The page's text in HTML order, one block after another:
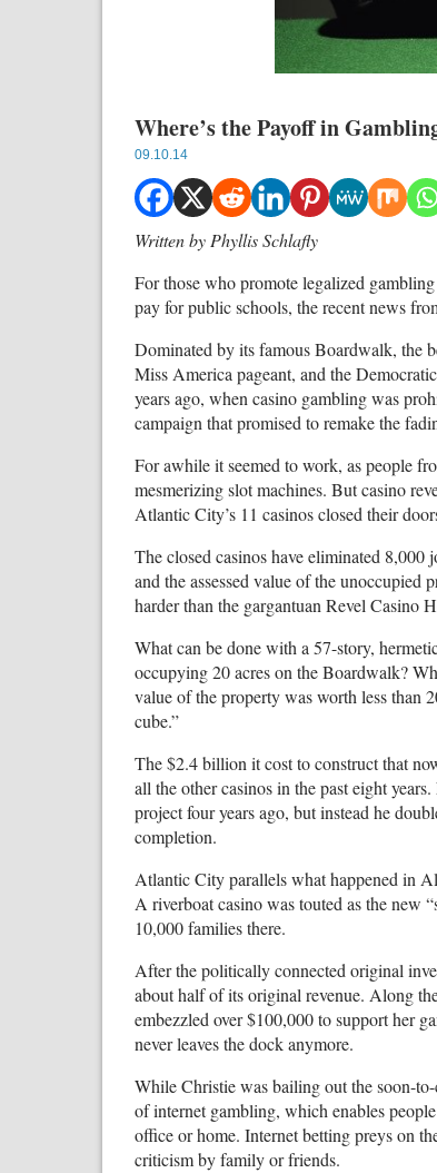
Where’s the Payoff in
09.10.14
Written by Phyllis Schlafly
For those who promote legalized
pay for public schools, the recent news
Dominated by its famous Boardwalk, the
Miss America pageant, and the
years ago, when casino gambling was
campaign that promised to remake the
For awhile it seemed to work, as people
mesmerizing slot machines. But casino
Atlantic City’s 11 casinos closed their
The closed casinos have eliminated 8,000
and the assessed value of the
harder than the gargantuan Revel Casino
What can be done with a 57-story,
occupying 20 acres on the Boardwalk?
value of the property was worth less than
cube.”
The $2.4 billion it cost to construct that
all the other casinos in the past eight
project four years ago, but instead he
completion.
Atlantic City parallels what happened in
A riverboat casino was touted as the new
10,000 families there.
After the politically connected original
about half of its original revenue. Along
embezzled over $100,000 to support her
never leaves the dock anymore.
While Christie was bailing out the soon-
of internet gambling, which enables
office or home. Internet betting preys on
criticism by family or friends.